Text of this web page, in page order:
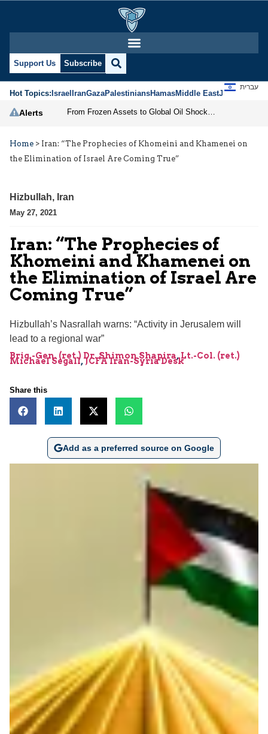
Support Us Subscribe
Hot Topics:IsraelIranGazaPalestiniansHamasMiddle EastJews
עברית
Alerts
Home > Iran: “The Prophecies of Khomeini and Khamenei on
the Elimination of Israel Are Coming True”
Hizbullah, Iran
May 27, 2021
Iran: “The Prophecies of
Khomeini and Khamenei on
the Elimination of Israel Are
Coming True”
Hizbullah’s Nasrallah warns: “Activity in Jerusalem will
lead to a regional war”
Brig.-Gen. (ret.) Dr. Shimon Shapira,Lt.-Col. (ret.)
Michael Segall,JCFA Iran-Syria Desk
Share this
Add as a preferred source on Google